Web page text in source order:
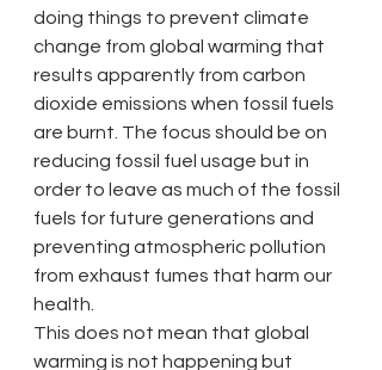
doing things to prevent climate
change from global warming that
results apparently from carbon
dioxide emissions when fossil fuels
are burnt. The focus should be on
reducing fossil fuel usage but in
order to leave as much of the fossil
fuels for future generations and
preventing atmospheric pollution
from exhaust fumes that harm our
health.
This does not mean that global
warming is not happening but